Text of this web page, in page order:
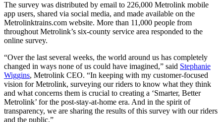
The survey was distributed by email to 226,000 Metrolink mobile
app users, shared via social media, and made available on the
Metrolinktrains.com website. More than 11,000 people from
throughout Metrolink’s six-county service area responded to the
online survey.
“Over the last several weeks, the world around us has completely
changed in ways none of us could have imagined,” said Stephanie
Wiggins, Metrolink CEO. “In keeping with my customer-focused
vision for Metrolink, surveying our riders to know what they think
and what concerns them is crucial to creating a ‘Smarter, Better
Metrolink’ for the post-stay-at-home era. And in the spirit of
transparency, we are sharing the results of this survey with our riders
and the public.”